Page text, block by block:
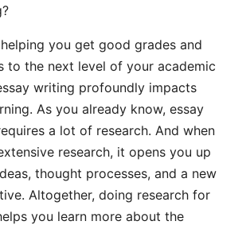
you get good grades and
to the next level of your academic
writing profoundly impacts
As you already know, essay
a lot of research. And when
research, it opens you up
thought processes, and a new
Altogether, doing research for
you learn more about the